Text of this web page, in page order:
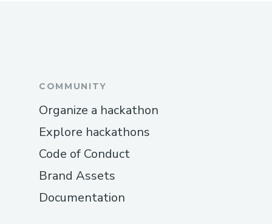
COMMUNITY
Organize a hackathon
Explore hackathons
Code of Conduct
Brand Assets
Documentation